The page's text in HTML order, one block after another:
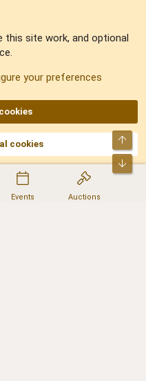
Events Auctions
byNo Stress Limited
,ConsultDomain,IBF.lv,ForumNDD,
this site work, and optional
your preferences
cookies